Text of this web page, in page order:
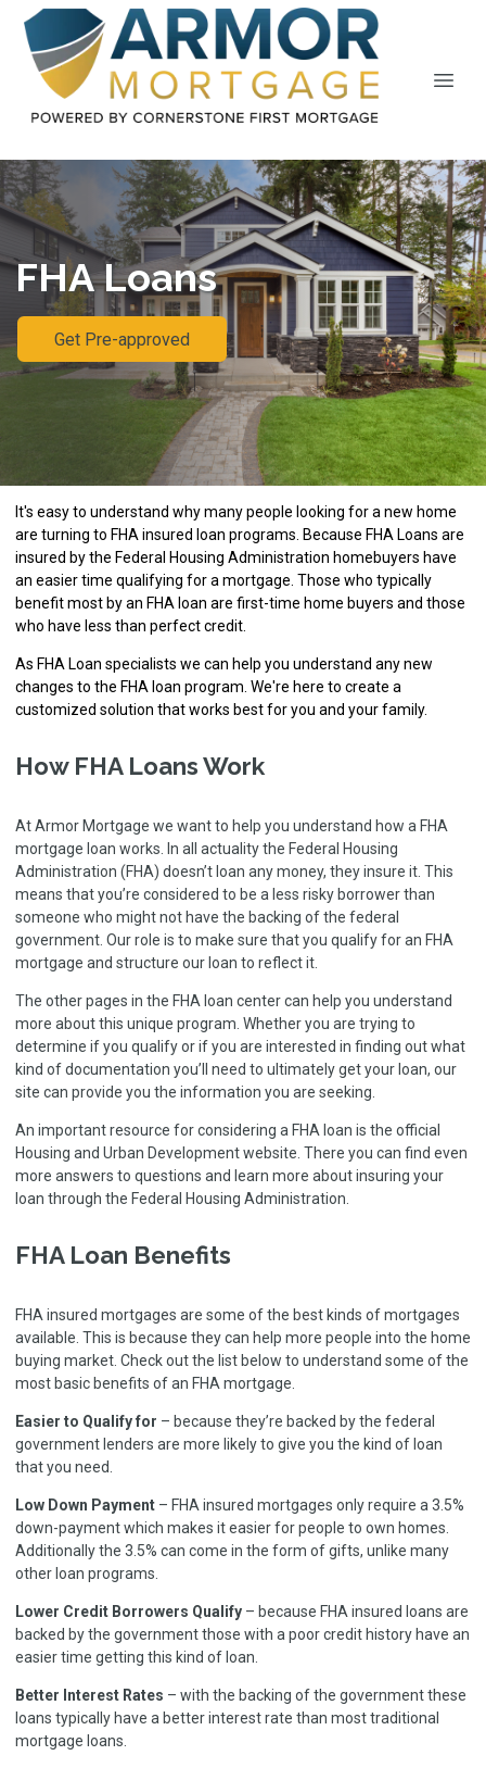
FHA Loans
Get Pre-approved
It's easy to understand why many people looking for a new home
are turning to FHA insured loan programs. Because FHA Loans are
insured by the Federal Housing Administration homebuyers have
an easier time qualifying for a mortgage. Those who typically
benefit most by an FHA loan are first-time home buyers and those
who have less than perfect credit.
As FHA Loan specialists we can help you understand any new
changes to the FHA loan program. We're here to create a
customized solution that works best for you and your family.
How FHA Loans Work
At Armor Mortgage we want to help you understand how a FHA
mortgage loan works. In all actuality the Federal Housing
Administration (FHA) doesn’t loan any money, they insure it. This
means that you’re considered to be a less risky borrower than
someone who might not have the backing of the federal
government. Our role is to make sure that you qualify for an FHA
mortgage and structure our loan to reflect it.
The other pages in the FHA loan center can help you understand
more about this unique program. Whether you are trying to
determine if you qualify or if you are interested in finding out what
kind of documentation you’ll need to ultimately get your loan, our
site can provide you the information you are seeking.
An important resource for considering a FHA loan is the official
Housing and Urban Development website . There you can find even
more answers to questions and learn more about insuring your
loan through the Federal Housing Administration.
FHA Loan Benefits
FHA insured mortgages are some of the best kinds of mortgages
available. This is because they can help more people into the home
buying market. Check out the list below to understand some of the
most basic benefits of an FHA mortgage.
Easier to Qualify for – because they’re backed by the federal
government lenders are more likely to give you the kind of loan
that you need.
Low Down Payment – FHA insured mortgages only require a 3.5%
down-payment which makes it easier for people to own homes.
Additionally the 3.5% can come in the form of gifts, unlike many
other loan programs.
Lower Credit Borrowers Qualify – because FHA insured loans are
backed by the government those with a poor credit history have an
easier time getting this kind of loan.
Better Interest Rates – with the backing of the government these
loans typically have a better interest rate than most traditional
mortgage loans.